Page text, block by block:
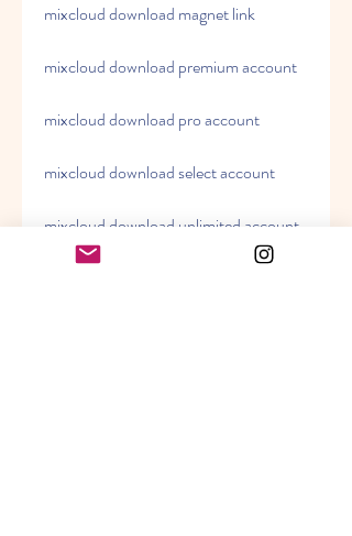
mixcloud download magnet link
mixcloud download premium account
mixcloud download pro account
mixcloud download select account
mixcloud download unlimited account